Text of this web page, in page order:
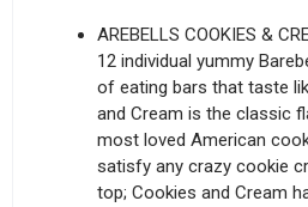
AREBELLS COOKIES &
12 individual yummy
of eating bars that taste
and Cream is the classic
most loved American
satisfy any crazy cookie
top; Cookies and Cream